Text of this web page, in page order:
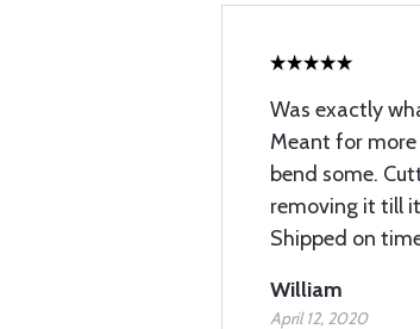
Was exactly
Meant for
bend some.
removing it till
Shipped on
William
April 12, 2020